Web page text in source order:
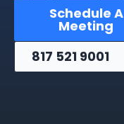
Schedule A
Meeting
817 521 9001